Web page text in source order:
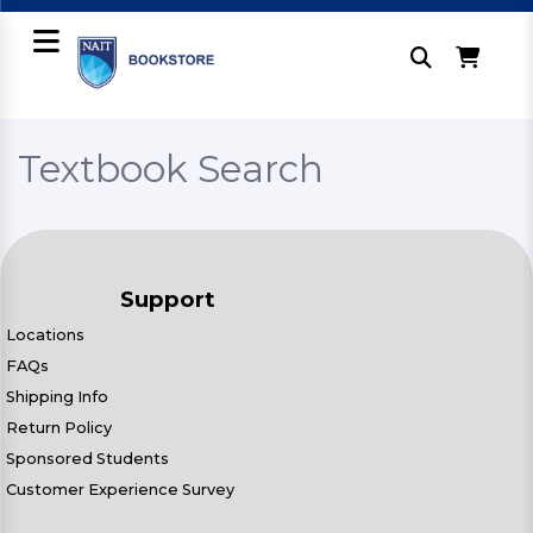
Textbook Search
Support
Locations
FAQs
Shipping Info
Return Policy
Sponsored Students
Customer Experience Survey